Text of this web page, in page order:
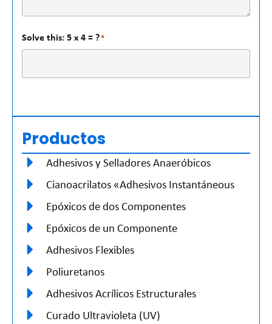
Solve this: 5 x 4 = ?*
Productos
Adhesivos y Selladores Anaeróbicos
Cianoacrilatos «Adhesivos Instantáneous
Epóxicos de dos Componentes
Epóxicos de un Componente
Adhesivos Flexibles
Poliuretanos
Adhesivos Acrílicos Estructurales
Curado Ultravioleta (UV)